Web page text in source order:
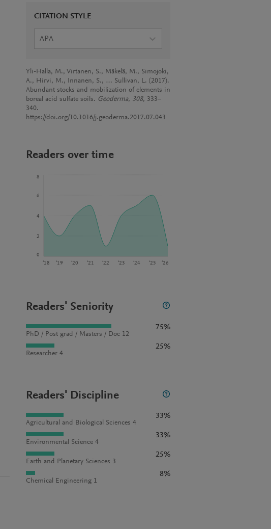
CITATION STYLE
APA
Yli-Halla, M., Virtanen, S., Mäkelä, M., Simojoki,
A., Hirvi, M., Innanen, S., … Sullivan, L. (2017).
Abundant stocks and mobilization of elements in
boreal acid sulfate soils. Geoderma, 308, 333–
340.
https://doi.org/10.1016/j.geoderma.2017.07.043
Readers over time
‘18 ‘19 ‘20 ‘21 ‘22 ‘23 ‘24 ‘25 ‘26
0
2
4
6
8
Readers' Seniority
PhD / Post grad / Masters / Doc 12
75%
Researcher 4
25%
Readers' Discipline
Agricultural and Biological Sciences 4
33%
Environmental Science 4
33%
Earth and Planetary Sciences 3
25%
Chemical Engineering 1
8%